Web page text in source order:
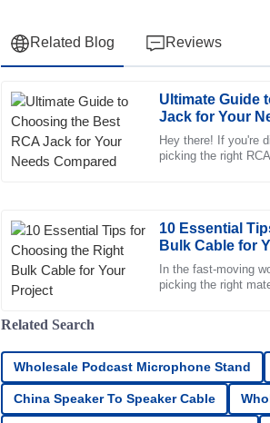
Related Blog Reviews
Ultimate Guide
Jack for Your
Hey there! If you're
picking the right
10 Essential
Bulk Cable for
In the fast-moving
picking the right
H
Henry
Campbell
Remarkable quality. The professional
M
Michael
The quality is impressive. The customer
15 June 2025
Related Search
Wholesale Podcast Microphone Stand
China Speaker To Speaker Cable